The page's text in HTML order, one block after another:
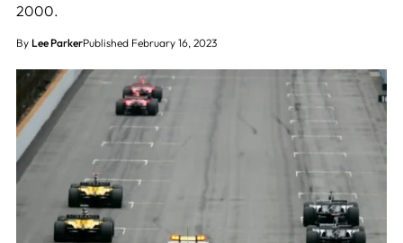
2000.
By Lee ParkerPublished February 16, 2023